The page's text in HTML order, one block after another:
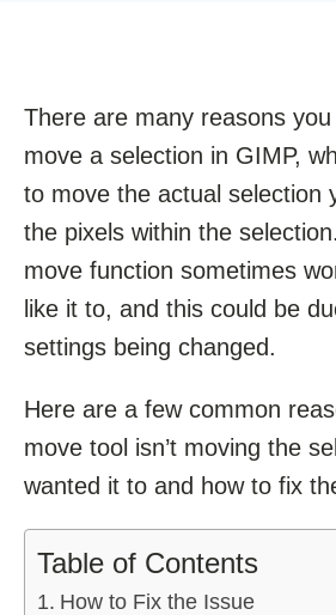
There are many reasons
move a selection in GIMP,
to move the actual selection
the pixels within the
move function sometimes
like it to, and this could be
settings being changed.
Here are a few common
move tool isn’t moving the
wanted it to and how to fix
Table of Contents
How to Fix the Issue